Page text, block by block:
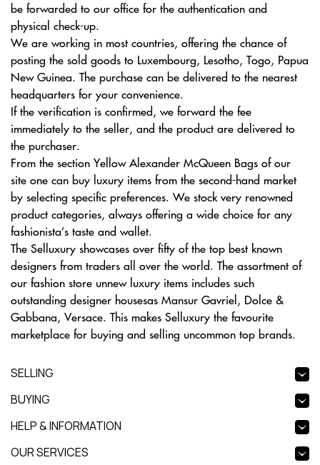
be forwarded to our office for the authentication and
physical check-up.
We are working in most countries, offering the chance of
posting the sold goods to Luxembourg, Lesotho, Togo, Papua
New Guinea. The purchase can be delivered to the nearest
headquarters for your convenience.
If the verification is confirmed, we forward the fee
immediately to the seller, and the product are delivered to
the purchaser.
From the section Yellow Alexander McQueen Bags of our
site one can buy luxury items from the second-hand market
by selecting specific preferences. We stock very renowned
product categories, always offering a wide choice for any
fashionista’s taste and wallet.
The Selluxury showcases over fifty of the top best known
designers from traders all over the world. The assortment of
our fashion store unnew luxury items includes such
outstanding designer housesas Mansur Gavriel, Dolce &
Gabbana, Versace. This makes Selluxury the favourite
marketplace for buying and selling uncommon top brands.
SELLING
BUYING
HELP & INFORMATION
OUR SERVICES